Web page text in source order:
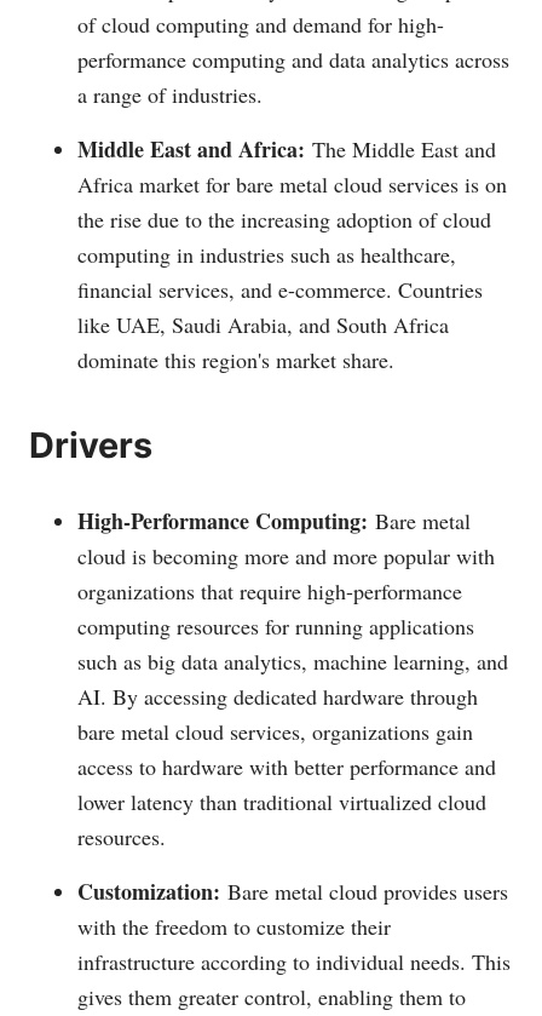
of cloud computing and demand for high-
performance computing and data analytics across
a range of industries.
Middle East and Africa: The Middle East and
Africa market for bare metal cloud services is on
the rise due to the increasing adoption of cloud
computing in industries such as healthcare,
financial services, and e-commerce. Countries
like UAE, Saudi Arabia, and South Africa
dominate this region's market share.
Drivers
High-Performance Computing: Bare metal
cloud is becoming more and more popular with
organizations that require high-performance
computing resources for running applications
such as big data analytics, machine learning, and
AI. By accessing dedicated hardware through
bare metal cloud services, organizations gain
access to hardware with better performance and
lower latency than traditional virtualized cloud
resources.
Customization: Bare metal cloud provides users
with the freedom to customize their
infrastructure according to individual needs. This
gives them greater control, enabling them to